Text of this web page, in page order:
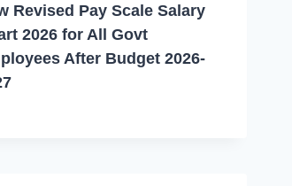
Revised Pay Scale Salary
2026 for All Govt
After Budget 2026-